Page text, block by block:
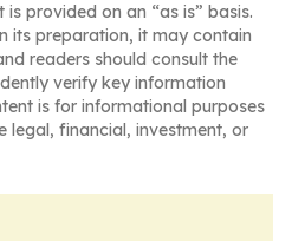
provided on an “as is” basis.
its preparation, it may contain
readers should consult the
verify key information
is for informational purposes
legal, financial, investment, or